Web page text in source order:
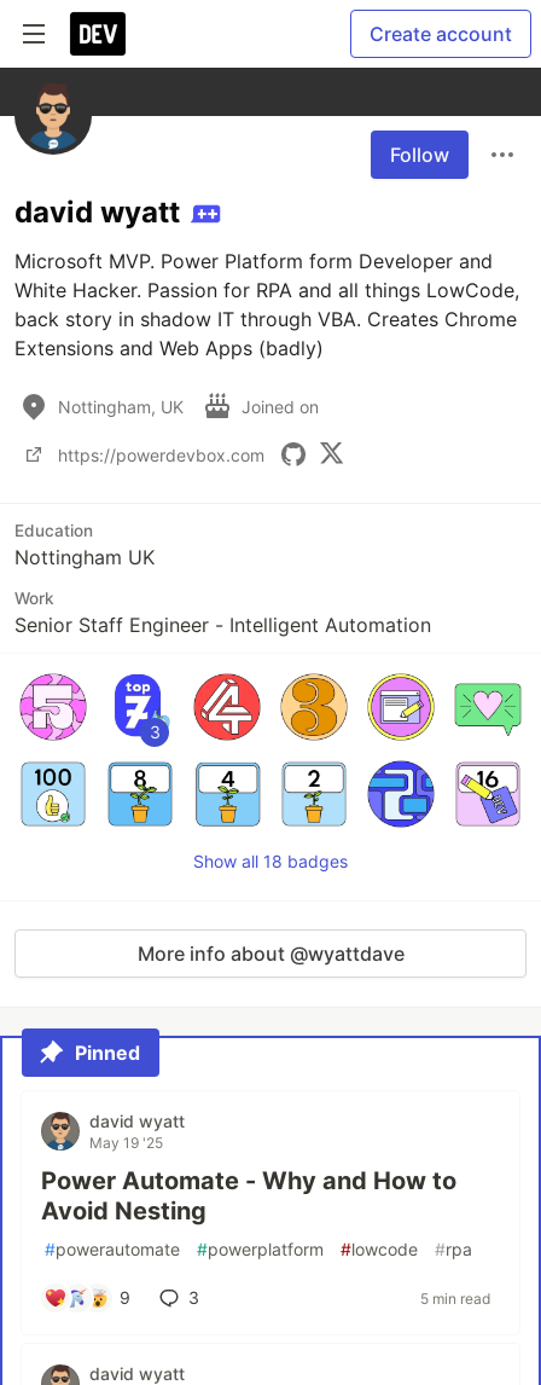
Create account
Follow
david wyatt
Microsoft MVP. Power Platform form Developer and
White Hacker. Passion for RPA and all things LowCode,
back story in shadow IT through VBA. Creates Chrome
Extensions and Web Apps (badly)
Nottingham, UK Joined on
https://powerdevbox.com
Education
Nottingham UK
Work
Senior Staff Engineer - Intelligent Automation
3
Show all 18 badges
More info about @wyattdave
Pinned
david wyatt
May 19 '25
Power Automate - Why and How to
Avoid Nesting
#powerautomate #powerplatform #lowcode #rpa
9 3 5 min read
david wyatt